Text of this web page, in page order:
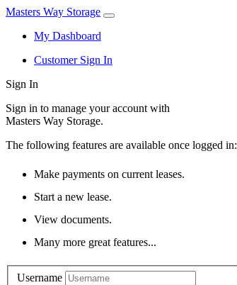
Masters Way Storage
My Dashboard
Customer Sign In
Sign In
Sign in to manage your account with
Masters Way Storage.
The following features are available once logged in:
Make payments on current leases.
Start a new lease.
View documents.
Many more great features...
Username